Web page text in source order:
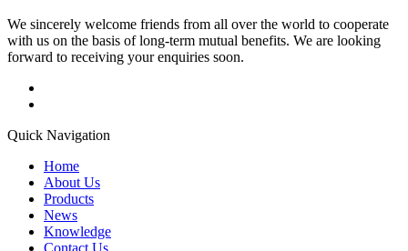
We sincerely welcome friends from all over the world to cooperate
with us on the basis of long-term mutual benefits. We are looking
forward to receiving your enquiries soon.
Quick Navigation
Home
About Us
Products
News
Knowledge
Contact Us